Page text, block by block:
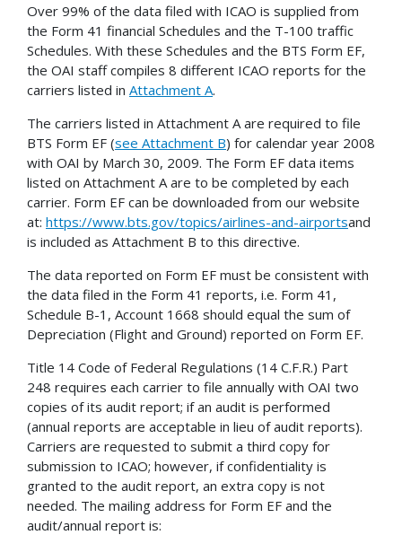
Over 99% of the data filed with ICAO is supplied from
the Form 41 financial Schedules and the T-100 traffic
Schedules. With these Schedules and the BTS Form EF,
the OAI staff compiles 8 different ICAO reports for the
carriers listed in Attachment A.
The carriers listed in Attachment A are required to file
BTS Form EF (see Attachment B) for calendar year 2008
with OAI by March 30, 2009. The Form EF data items
listed on Attachment A are to be completed by each
carrier. Form EF can be downloaded from our website
at: https://www.bts.gov/topics/airlines-and-airportsand
is included as Attachment B to this directive.
The data reported on Form EF must be consistent with
the data filed in the Form 41 reports, i.e. Form 41,
Schedule B-1, Account 1668 should equal the sum of
Depreciation (Flight and Ground) reported on Form EF.
Title 14 Code of Federal Regulations (14 C.F.R.) Part
248 requires each carrier to file annually with OAI two
copies of its audit report; if an audit is performed
(annual reports are acceptable in lieu of audit reports).
Carriers are requested to submit a third copy for
submission to ICAO; however, if confidentiality is
granted to the audit report, an extra copy is not
needed. The mailing address for Form EF and the
audit/annual report is: